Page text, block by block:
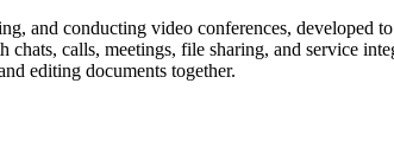
and conducting video conferences, developed
calls, meetings, file sharing, and service
editing documents together.